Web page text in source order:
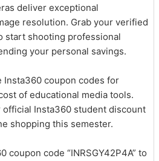
deliver exceptional
resolution. Grab your verified
start shooting professional
your personal savings.
Insta360 coupon codes for
of educational media tools.
official Insta360 student discount
shopping this semester.
coupon code “INRSGY42P4A” to